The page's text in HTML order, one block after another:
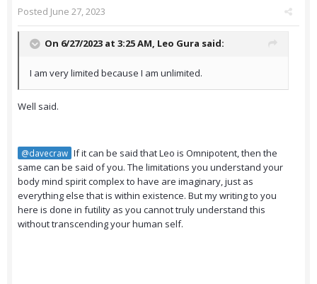
Posted June 27, 2023
On 6/27/2023 at 3:25 AM, Leo Gura said:
I am very limited because I am unlimited.
Well said.
@davecraw If it can be said that Leo is Omnipotent, then the
same can be said of you. The limitations you understand your
body mind spirit complex to have are imaginary, just as
everything else that is within existence. But my writing to you
here is done in futility as you cannot truly understand this
without transcending your human self.